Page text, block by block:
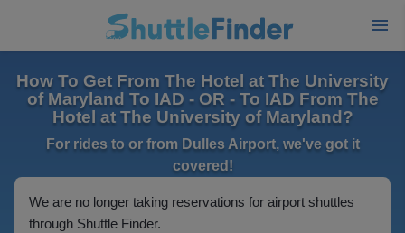
How To Get From The Hotel at The University
of Maryland To IAD - OR - To IAD From The
Hotel at The University of Maryland?
For rides to or from Dulles Airport, we've got it
covered!
We are no longer taking reservations for airport shuttles
through Shuttle Finder.